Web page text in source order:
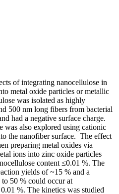
of integrating nanocellulose in
metal oxide particles or metallic
was isolated as highly
500 nm long fibers from bacterial
had a negative surface charge.
was also explored using cationic
the nanofiber surface. The effect
preparing metal oxides via
ions into zinc oxide particles
content ≤0.01 %. The
yields of ~15 % and a
50 % could occur at
%. The kinetics was studied